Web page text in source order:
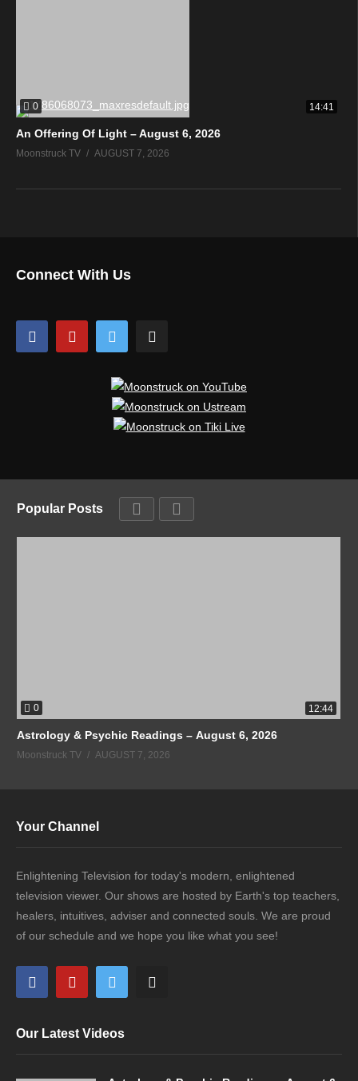
0 14:41
An Offering Of Light – August 6, 2026
Moonstruck TV AUGUST 7, 2026
Connect With Us
Popular Posts
0 12:44
Astrology & Psychic Readings – August 6, 2026
Moonstruck TV AUGUST 7, 2026
Your Channel
Enlightening Television for today's modern, enlightened
television viewer. Our shows are hosted by Earth's top teachers,
healers, intuitives, adviser and connected souls. We are proud
of our schedule and we hope you like what you see!
Our Latest Videos